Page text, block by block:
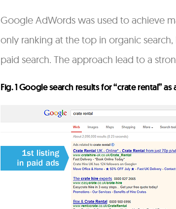
Google AdWords was used to achieve
only ranking at the top in organic
paid search. The approach lead to a
Fig. 1 Google search results for “crate rental” as